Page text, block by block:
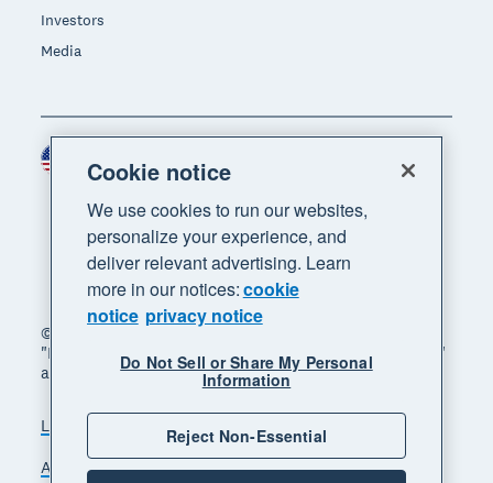
Investors
Media
© 2026 Xero Limited. All rights reserved. "Xero",
"Beautiful business" and "Your business supercharged"
are trademarks of Xero Limited.
Legal
Accessibility
Do Not Sell My Personal Information
Cookie notice
We use cookies to run our websites,
personalize your experience, and
deliver relevant advertising. Learn
more in our notices:cookie
notice privacy notice
Do Not Sell or Share My Personal
Information
Reject Non-Essential